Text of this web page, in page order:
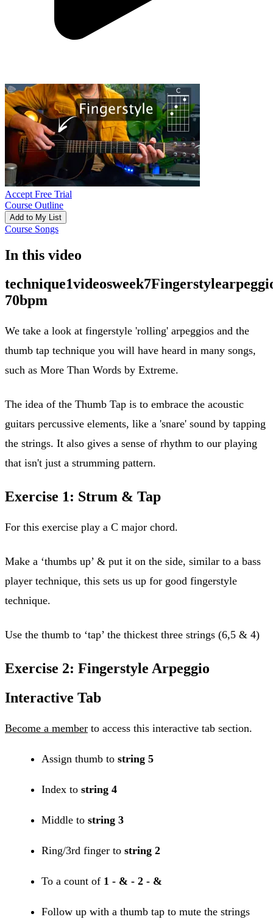
Accept Free Trial
Course Outline
Add to My List
Course Songs
In this video
70bpm
We take a look at fingerstyle 'rolling' arpeggios and the
thumb tap technique you will have heard in many songs,
such as More Than Words by Extreme.
The idea of the Thumb Tap is to embrace the acoustic
guitars percussive elements, like a 'snare' sound by tapping
the strings. It also gives a sense of rhythm to our playing
that isn't just a strumming pattern.
Exercise 1: Strum & Tap
For this exercise play a C major chord.
Make a ‘thumbs up’ & put it on the side, similar to a bass
player technique, this sets us up for good fingerstyle
technique.
Use the thumb to ‘tap’ the thickest three strings (6,5 & 4)
Exercise 2: Fingerstyle Arpeggio
Interactive Tab
Become a member to access this interactive tab section.
Assign thumb to string 5
Index to string 4
Middle to string 3
Ring/3rd finger to string 2
To a count of 1 - & - 2 - &
Follow up with a thumb tap to mute the strings